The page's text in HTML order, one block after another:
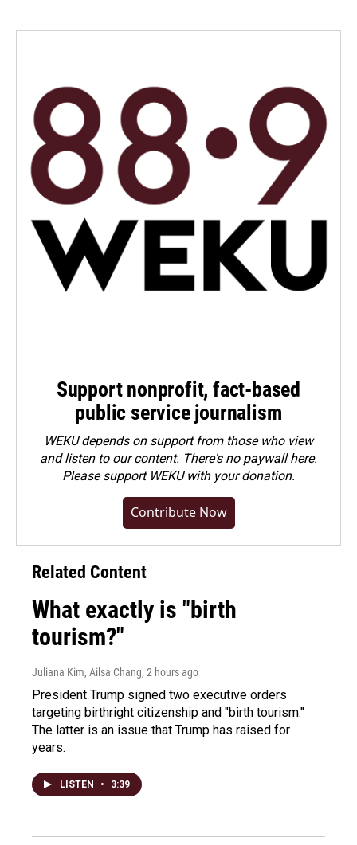
Support nonprofit, fact-based
public service journalism
WEKU depends on support from those who view
and listen to our content. There's no paywall here.
Pleasesupport WEKU with your donation.
Contribute Now
Related Content
What exactly is "birth
tourism?"
Juliana Kim, Ailsa Chang, 2 hours ago
President Trump signed two executive orders
targeting birthright citizenship and "birth tourism."
The latter is an issue that Trump has raised for
years.
LISTEN • 3:39